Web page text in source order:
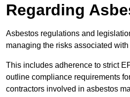
Regarding
Asbestos regulations and
managing the risks associated
This includes adherence to strict
outline compliance requirements
contractors involved in asbestos